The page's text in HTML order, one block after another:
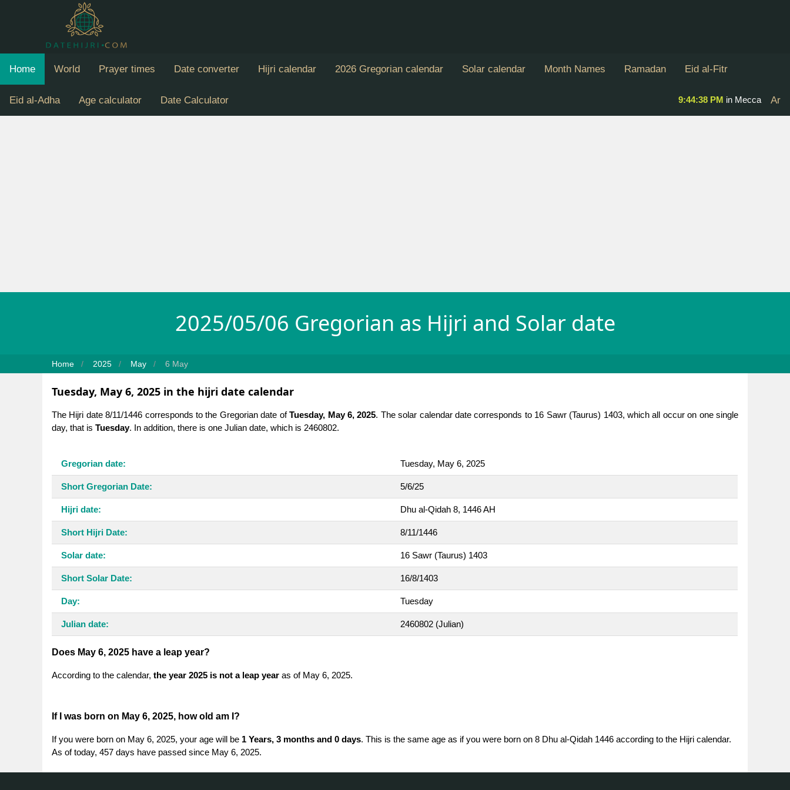
Home World Prayer times Date converter Hijri calendar 2026 Gregorian calendar Solar calendar Month Names Ramadan Eid al-Fitr
Eid al-Adha Age calculator Date Calculator Ar
9:44:38 PM in Mecca
2025/05/06 Gregorian as Hijri and Solar date
Home 2025 May 6 May
Tuesday, May 6, 2025 in the hijri date calendar
The Hijri date 8/11/1446 corresponds to the Gregorian date ofTuesday, May 6, 2025. The solar calendar date corresponds to 16 Sawr (Taurus) 1403, which all occur on one single
day, that is Tuesday. In addition, there is one Julian date, which is 2460802.
Gregorian date: Tuesday, May 6, 2025
Short Gregorian Date: 5/6/25
Hijri date: Dhu al-Qidah 8, 1446 AH
Short Hijri Date: 8/11/1446
Solar date: 16 Sawr (Taurus) 1403
Short Solar Date: 16/8/1403
Day: Tuesday
Julian date: 2460802 (Julian)
Does May 6, 2025 have a leap year?
According to the calendar, the year 2025 is not a leap year as of May 6, 2025.
If I was born on May 6, 2025, how old am I?
If you were born on May 6, 2025, your age will be 1 Years, 3 months and 0 days. This is the same age as if you were born on 8 Dhu al-Qidah 1446 according to the Hijri calendar.
As of today, 457 days have passed since May 6, 2025.